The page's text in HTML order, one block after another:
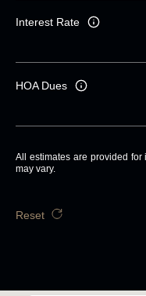
Interest Rate
HOA Dues
All estimates are provided for
may vary.
Reset